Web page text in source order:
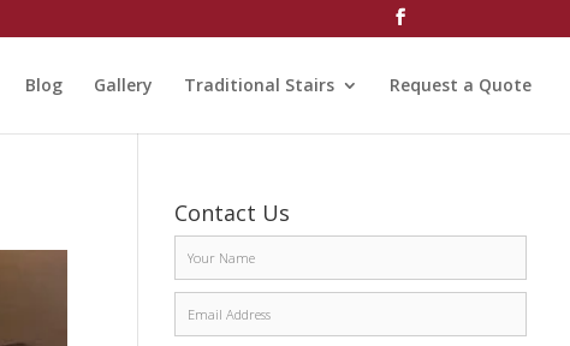
Blog Gallery Traditional Stairs Request a Quote
Contact Us